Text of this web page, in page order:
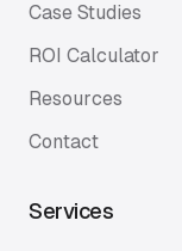
Case Studies
ROI Calculator
Resources
Contact
Services